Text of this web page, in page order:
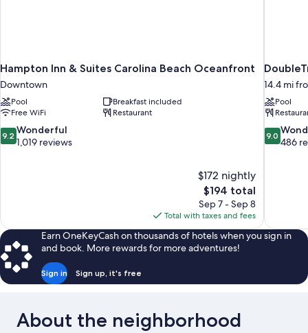
Hampton Inn & Suites Carolina Beach Oceanfront
Downtown
Pool
Breakfast included
Free WiFi
Restaurant
9.2
out
9.2 Wonderful
1,019 reviews
$172 nightly
The
price
is
$194
$194 total
Sep 7 - Sep 8
Total with taxes and fees
14.4 mi
Pool
9.0
out
9.0
486
Earn OneKeyCash on thousands of hotels when you sign in
and book. More rewards for more adventures!
Sign in Sign up, it's free
About the neighborhood